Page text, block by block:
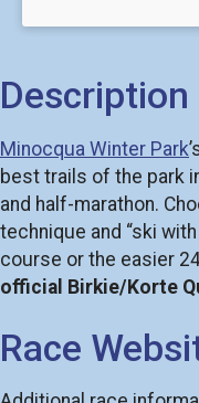
Description
Minocqua Winter Park
best trails of the park
and half-marathon.
technique and “ski
course or the easier
official Birkie/Korte
Race